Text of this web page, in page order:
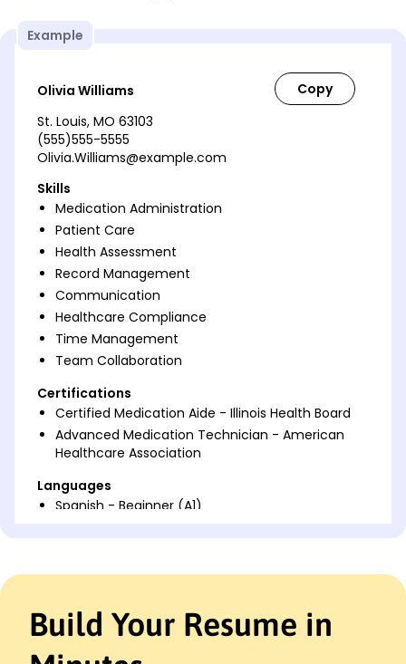
Example
Olivia Williams
St. Louis, MO 63103
(555)555-5555
Olivia.Williams@example.com
Skills
Medication Administration
Patient Care
Health Assessment
Record Management
Communication
Healthcare Compliance
Time Management
Team Collaboration
Certifications
Certified Medication Aide - Illinois Health Board
Advanced Medication Technician - American
Healthcare Association
Languages
Spanish - Beginner (A1)
Dedicated Medication Aide skilled in patient care
and compliance. Proven record of enhancing
Build Your Resume in